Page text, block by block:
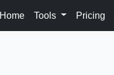
Home Tools Pricing